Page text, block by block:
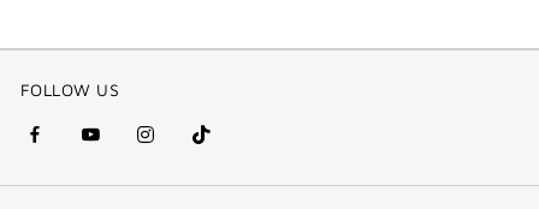
FOLLOW US
facebook
(new
youtube
(new
instagram
(new
Tik
Tok